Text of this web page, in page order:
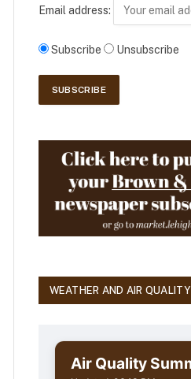
Email address:
Subscribe Unsubscribe
WEATHER AND AIR QUALITY